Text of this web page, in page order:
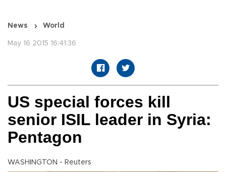
News World
May 16 2015 16:41:36
US special forces kill
senior ISIL leader in Syria:
Pentagon
WASHINGTON - Reuters